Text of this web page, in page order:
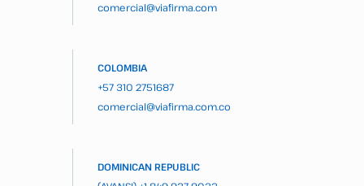
comercial@viafirma.com
COLOMBIA
+57 310 2751687
comercial@viafirma.com.co
DOMINICAN REPUBLIC